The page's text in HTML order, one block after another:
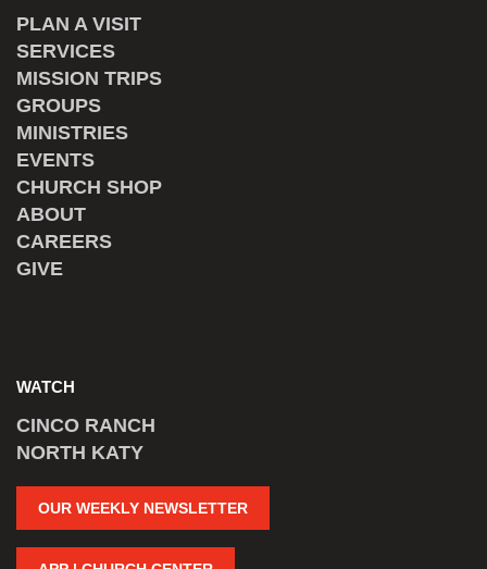
PLAN A VISIT
SERVICES
MISSION TRIPS
GROUPS
MINISTRIES
EVENTS
CHURCH SHOP
ABOUT
CAREERS
GIVE
WATCH
CINCO RANCH
NORTH KATY
OUR WEEKLY NEWSLETTER